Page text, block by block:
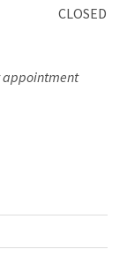
CLOSED
appointment